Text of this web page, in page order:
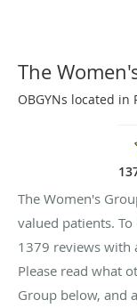
The
OBGYNs located in
The Women's
valued patients.
1379 reviews with
Please read what
Group below, and